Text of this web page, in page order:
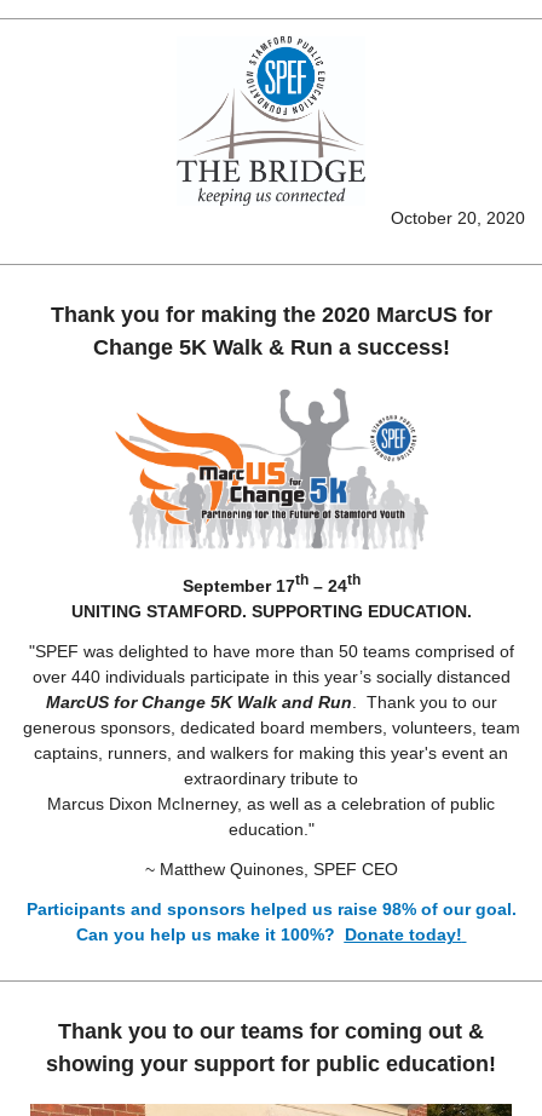
October 20, 2020
Thank you for making the 2020 MarcUS for
Change 5K Walk & Run a success!
September 17th– 24th
UNITING STAMFORD. SUPPORTING EDUCATION.
"SPEF was delighted to have more than 50 teams comprised of
over 440 individuals participate in this year’s socially distanced
MarcUS for Change 5K Walk and Run . Thank you to our
generous sponsors, dedicated board members, volunteers, team
captains, runners, and walkers for making this year's event an
extraordinary tribute to
Marcus Dixon McInerney, as well as a celebration of public
education."
~ Matthew Quinones, SPEF CEO
Participants and sponsors helped us raise 98% of our goal.
Can you help us make it 100%? Donate today!
Thank you to our teams for coming out &
showing your support for public education!